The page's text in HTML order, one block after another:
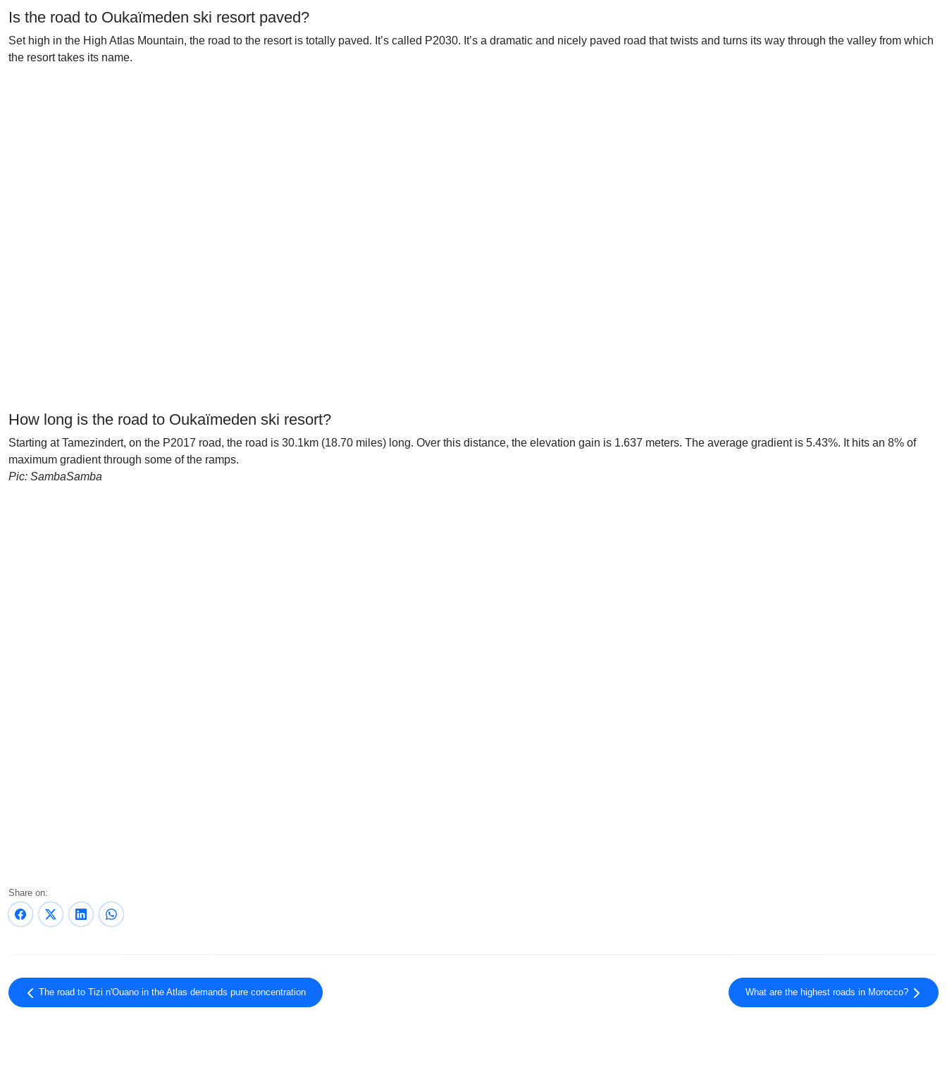
Is the road to Oukaïmeden ski resort paved?
Set high in the High Atlas Mountain, the road to the resort is totally paved. It’s called P2030. It’s a dramatic and nicely paved road that twists and turns its way through the valley from which
the resort takes its name.
How long is the road to Oukaïmeden ski resort?
Starting at Tamezindert, on the P2017 road, the road is 30.1km (18.70 miles) long. Over this distance, the elevation gain is 1.637 meters. The average gradient is 5.43%. It hits an 8% of
maximum gradient through some of the ramps.
Pic: SambaSamba
Share on:
The road to Tizi n'Ouano in the Atlas demands pure concentration What are the highest roads in Morocco?